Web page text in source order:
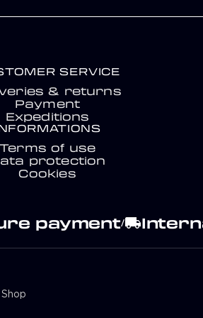
SERVICE
& returns
Payment
Expeditions
Terms of use
protection
Cookies
payment/local_shipping